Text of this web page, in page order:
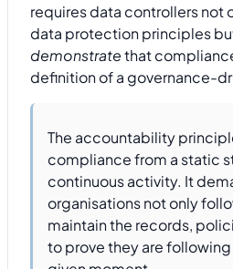
requires data controllers not
data protection principles
demonstratethat
definition of a governance-
The accountability
compliance from a static
continuous activity. It
organisations not only
maintain the records,
to prove they are following